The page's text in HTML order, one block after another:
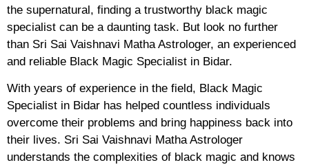
the supernatural, finding a trustworthy black magic
specialist can be a daunting task. But look no further
than Sri Sai Vaishnavi Matha Astrologer, an experienced
and reliable Black Magic Specialist in Bidar.
With years of experience in the field, Black Magic
Specialist in Bidar has helped countless individuals
overcome their problems and bring happiness back into
their lives. Sri Sai Vaishnavi Matha Astrologer
understands the complexities of black magic and knows